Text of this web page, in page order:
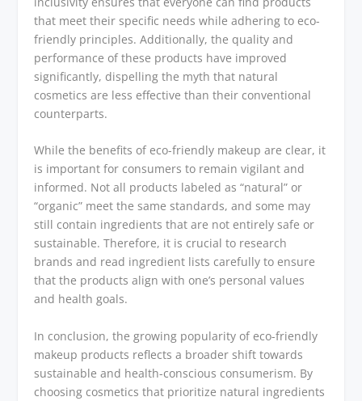
that meet their specific needs while adhering to eco-
friendly principles. Additionally, the quality and
performance of these products have improved
significantly, dispelling the myth that natural
cosmetics are less effective than their conventional
counterparts.
While the benefits of eco-friendly makeup are clear, it
is important for consumers to remain vigilant and
informed. Not all products labeled as “natural” or
“organic” meet the same standards, and some may
still contain ingredients that are not entirely safe or
sustainable. Therefore, it is crucial to research
brands and read ingredient lists carefully to ensure
that the products align with one’s personal values
and health goals.
In conclusion, the growing popularity of eco-friendly
makeup products reflects a broader shift towards
sustainable and health-conscious consumerism. By
choosing cosmetics that prioritize natural ingredients